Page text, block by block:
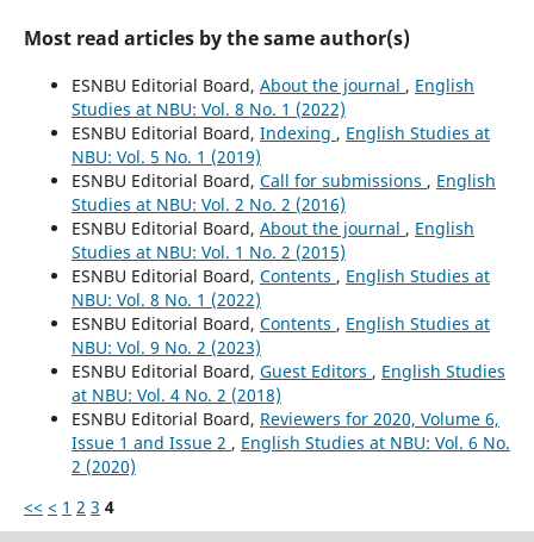
Most read articles by the same author(s)
ESNBU Editorial Board, About the journal , English
Studies at NBU: Vol. 8 No. 1 (2022)
ESNBU Editorial Board, Indexing , English Studies at
NBU: Vol. 5 No. 1 (2019)
ESNBU Editorial Board, Call for submissions , English
Studies at NBU: Vol. 2 No. 2 (2016)
ESNBU Editorial Board, About the journal , English
Studies at NBU: Vol. 1 No. 2 (2015)
ESNBU Editorial Board, Contents , English Studies at
NBU: Vol. 8 No. 1 (2022)
ESNBU Editorial Board, Contents , English Studies at
NBU: Vol. 9 No. 2 (2023)
ESNBU Editorial Board, Guest Editors , English Studies
at NBU: Vol. 4 No. 2 (2018)
ESNBU Editorial Board, Reviewers for 2020, Volume 6,
Issue 1 and Issue 2 , English Studies at NBU: Vol. 6 No.
2 (2020)
<< < 1 2 3 4